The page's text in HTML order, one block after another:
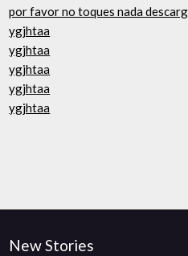
por favor no toques nada
ygjhtaa
ygjhtaa
ygjhtaa
ygjhtaa
ygjhtaa
New Stories